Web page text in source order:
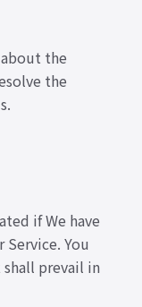
the
the
.
if We have
You
prevail in